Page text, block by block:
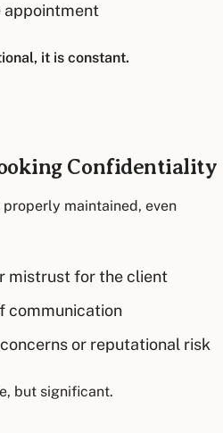
appointment
it is constant.
Confidentiality
maintained, even
mistrust for the client
communication
or reputational risk
but significant.